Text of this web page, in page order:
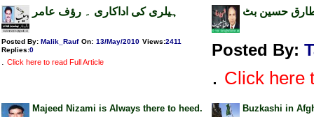
ہیلری کی اداکاری ۔ رؤف عامر
Posted By: Malik_Rauf On: 13/May/2010 Views:2411
Replies:0
. Click here to read Full Article
حسین بٹ
Posted By:
. Click here
Majeed Nizami is Always there to heed. Buzkashi in